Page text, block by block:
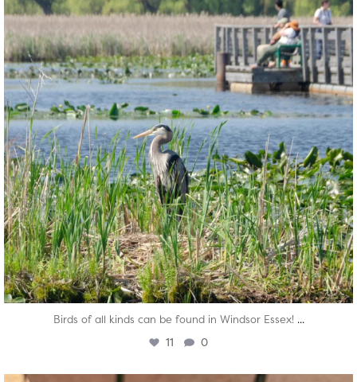
Birds of all kinds can be found in Windsor Essex! ...
11 0